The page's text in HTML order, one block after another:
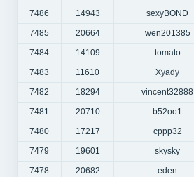
7486
14943
sexyBOND
7485
20664
wen201385
7484
14109
tomato
7483
11610
Xyady
7482
18294
vincent32888
7481
20710 b52oo1
7480
17217
cppp32
7479
19601
skysky
7478
20682 eden